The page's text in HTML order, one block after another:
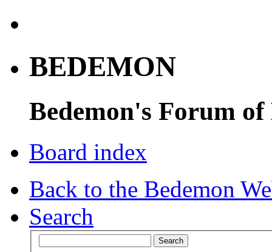
BEDEMON
Bedemon's Forum of
Board index
Back to the Bedemon
Search